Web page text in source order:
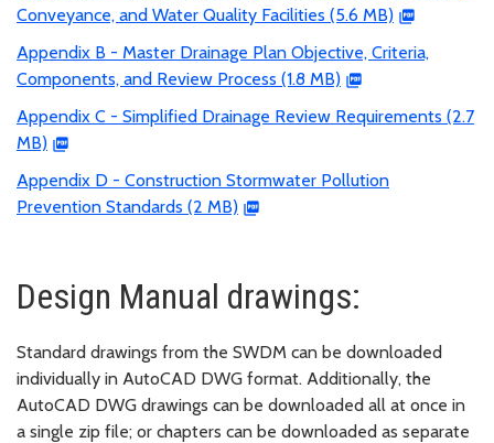
Conveyance, and Water Quality Facilities (5.6 MB)
Appendix B - Master Drainage Plan Objective, Criteria,
Components, and Review Process (1.8 MB)
Appendix C - Simplified Drainage Review Requirements (2.7
MB)
Appendix D - Construction Stormwater Pollution
Prevention Standards (2 MB)
Design Manual drawings:
Standard drawings from the SWDM can be downloaded
individually in AutoCAD DWG format. Additionally, the
AutoCAD DWG drawings can be downloaded all at once in
a single zip file; or chapters can be downloaded as separate